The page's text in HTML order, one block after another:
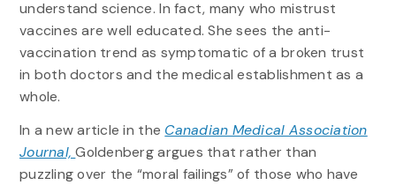
understand science. In fact, many who mistrust
vaccines are well educated. She sees the anti-
vaccination trend as symptomatic of a broken trust
in both doctors and the medical establishment as a
whole.
In a new article in the Canadian Medical Association
Journal,Goldenberg argues that rather than
puzzling over the “moral failings” of those who have